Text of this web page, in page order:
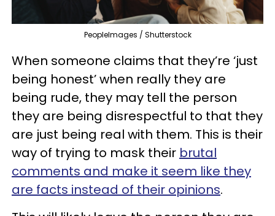
PeopleImages / Shutterstock
When someone claims that they’re ‘just
being honest’ when really they are
being rude, they may tell the person
they are being disrespectful to that they
are just being real with them. This is their
way of trying to mask their brutal
comments and make it seem like they
are facts instead of their opinions.